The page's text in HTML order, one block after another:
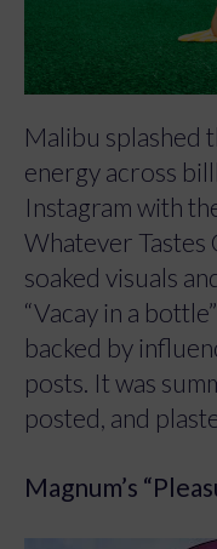
Malibu splashed
energy across
Instagram with
Whatever Tastes
soaked visuals
“Vacay in a
backed by
posts. It was
posted, and
Magnum’s